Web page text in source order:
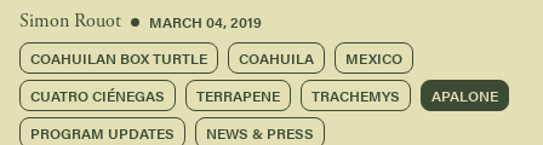
Simon Rouot
MARCH 04, 2019
COAHUILAN BOX TURTLE
COAHUILA
MEXICO
CUATRO CIÉNEGAS
TERRAPENE TRACHEMYS
APALONE
PROGRAM UPDATES
NEWS & PRESS